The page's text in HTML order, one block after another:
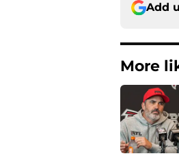
Add
More